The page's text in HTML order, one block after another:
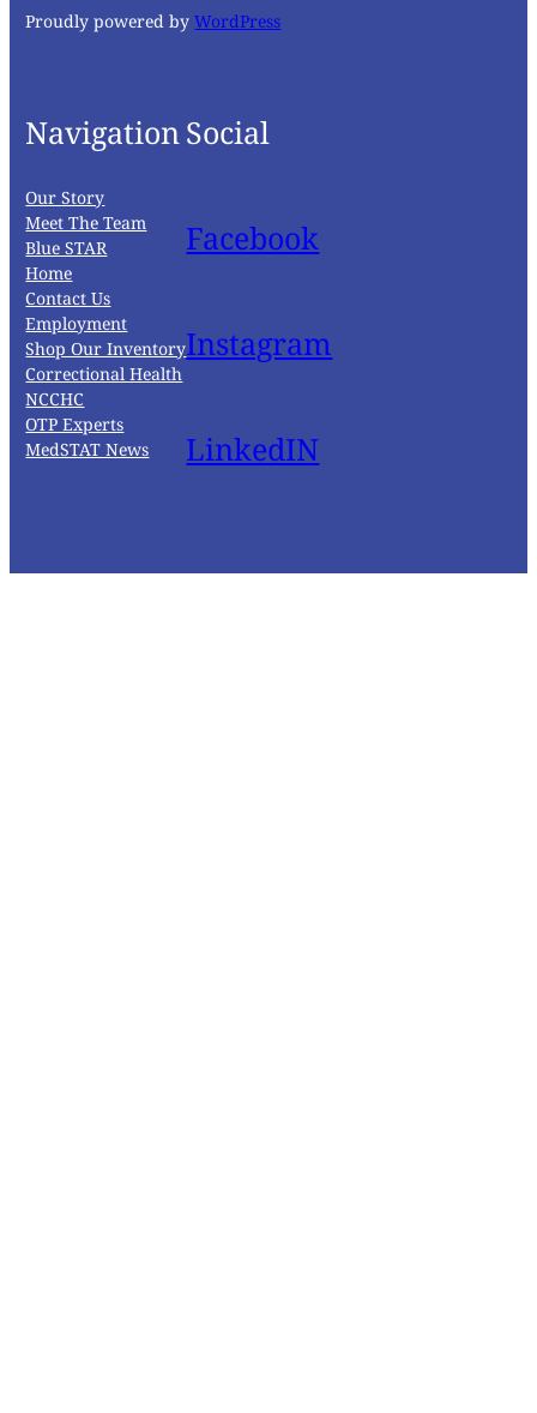
Proudly powered byWordPress
Navigation
Our Story
Meet The Team
Blue STAR
Home
Contact Us
Employment
Shop Our Inventory
Correctional Health
NCCHC
OTP Experts
MedSTAT News
Social
Facebook
Instagram
LinkedIN